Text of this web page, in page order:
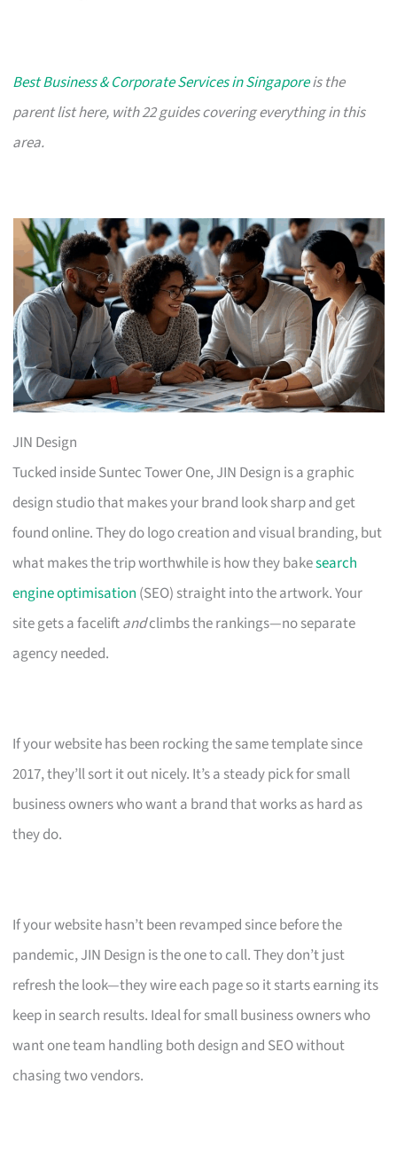
Best Business & Corporate Services in Singaporeis the
parent list here, with 22 guides covering everything in this
area.
JIN Design
Tucked inside Suntec Tower One, JIN Design is a graphic
design studio that makes your brand look sharp and get
found online. They do logo creation and visual branding, but
what makes the trip worthwhile is how they bakesearch
engine optimisation (SEO) straight into the artwork. Your
site gets a faceliftandclimbs the rankings—no separate
agency needed.
If your website has been rocking the same template since
2017, they’ll sort it out nicely. It’s a steady pick for small
business owners who want a brand that works as hard as
they do.
If your website hasn’t been revamped since before the
pandemic, JIN Design is the one to call. They don’t just
refresh the look—they wire each page so it starts earning its
keep in search results. Ideal for small business owners who
want one team handling both design and SEO without
chasing two vendors.